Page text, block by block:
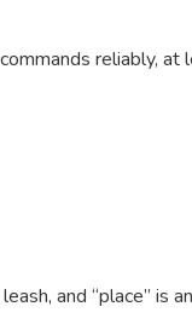
reliably, at
and “place” is an